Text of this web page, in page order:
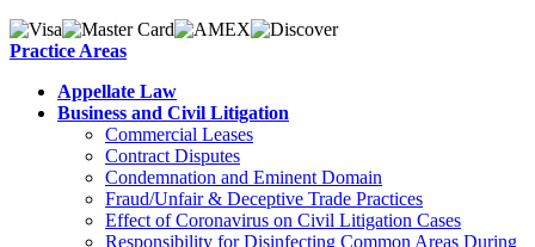
Practice Areas
Appellate Law
Business and Civil Litigation
Commercial Leases
Contract Disputes
Condemnation and Eminent Domain
Fraud/Unfair & Deceptive Trade Practices
Effect of Coronavirus on Civil Litigation Cases
Responsibility for Disinfecting Common Areas During